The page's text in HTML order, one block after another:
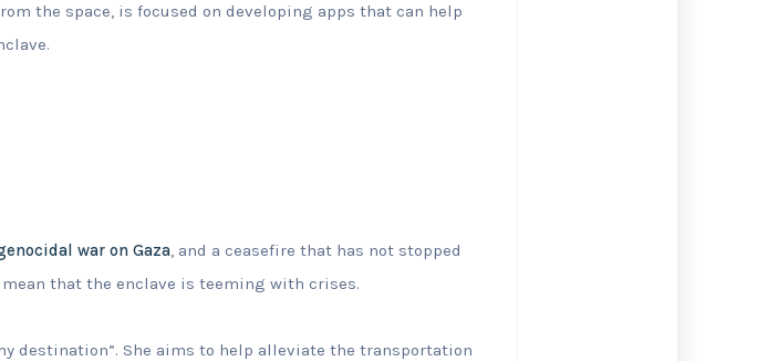
the space, is focused on developing apps that can help
war on Gaza, and a ceasefire that has not stopped
that the enclave is teeming with crises.
destination”. She aims to help alleviate the transportation